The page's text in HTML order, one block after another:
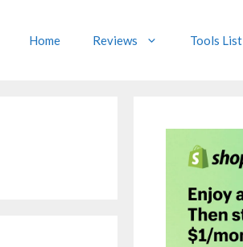
Home Reviews Tools List